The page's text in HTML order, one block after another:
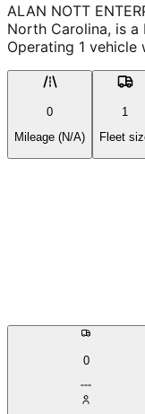
ALAN NOTT
North Carolina, is a
Operating 1 vehicle
0
Mileage (N/A)
1
Fleet
0